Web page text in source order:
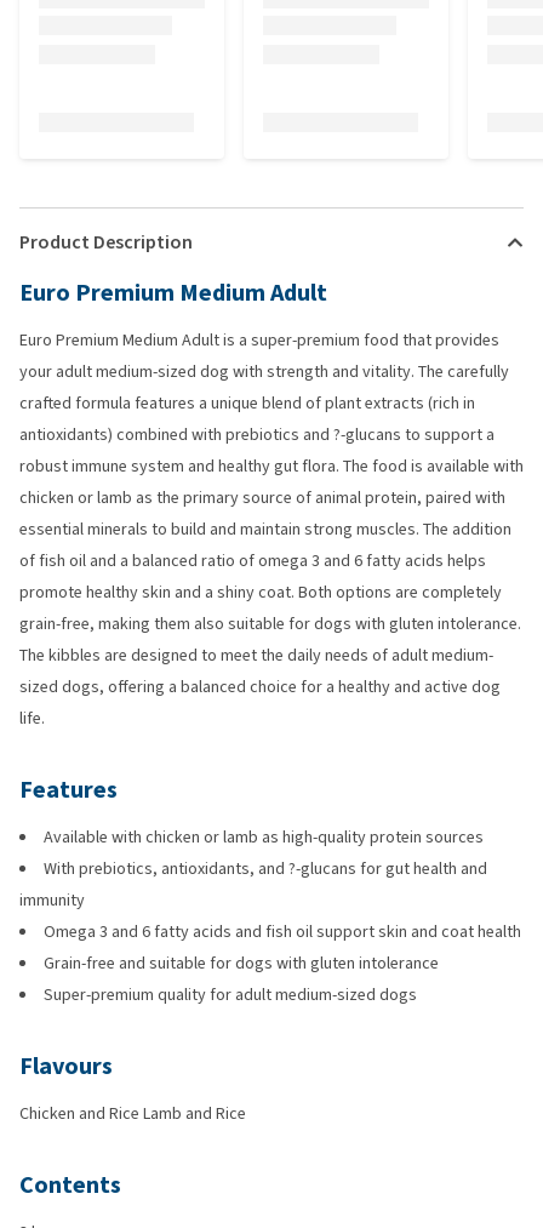
Product Description
Euro Premium Medium Adult
Euro Premium Medium Adult is a super-premium food that provides
your adult medium-sized dog with strength and vitality. The carefully
crafted formula features a unique blend of plant extracts (rich in
antioxidants) combined with prebiotics and ?-glucans to support a
robust immune system and healthy gut flora. The food is available with
chicken or lamb as the primary source of animal protein, paired with
essential minerals to build and maintain strong muscles. The addition
of fish oil and a balanced ratio of omega 3 and 6 fatty acids helps
promote healthy skin and a shiny coat. Both options are completely
grain-free, making them also suitable for dogs with gluten intolerance.
The kibbles are designed to meet the daily needs of adult medium-
sized dogs, offering a balanced choice for a healthy and active dog
life.
Features
Available with chicken or lamb as high-quality protein sources
With prebiotics, antioxidants, and ?-glucans for gut health and
immunity
Omega 3 and 6 fatty acids and fish oil support skin and coat health
Grain-free and suitable for dogs with gluten intolerance
Super-premium quality for adult medium-sized dogs
Flavours
Chicken and Rice Lamb and Rice
Contents